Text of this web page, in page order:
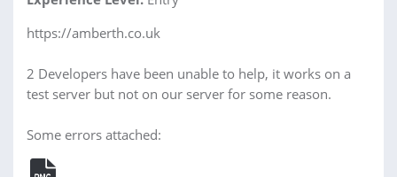
https://amberth.co.uk
2 Developers have been unable to help, it works on a
test server but not on our server for some reason.
Some errors attached: